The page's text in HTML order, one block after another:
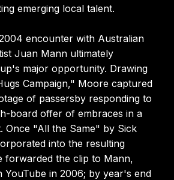
emerging local talent.
encounter with Australian
Juan Mann ultimately
major opportunity. Drawing
Campaign," Moore captured
of passersby responding to
board offer of embraces in a
Once "All the Same" by Sick
into the resulting
forwarded the clip to Mann,
YouTube in 2006; by year's end